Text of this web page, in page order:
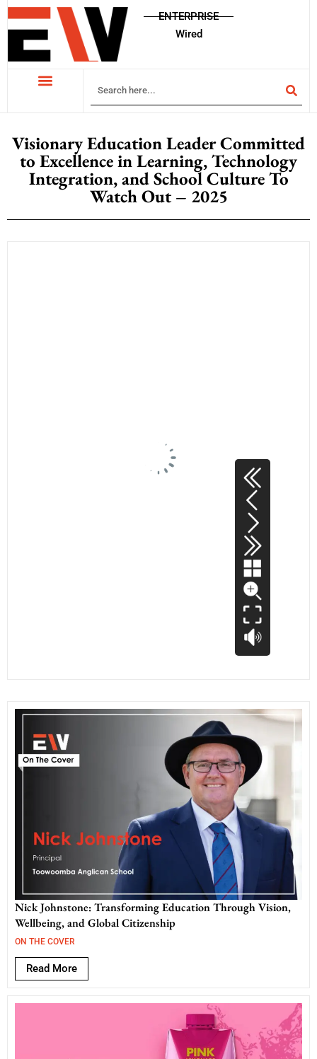
ENTERPRISE
Wired
Visionary Education Leader Committed
to Excellence in Learning, Technology
Integration, and School Culture To
Watch Out – 2025
Nick Johnstone: Transforming Education Through Vision,
Wellbeing, and Global Citizenship
ON THE COVER
Read More